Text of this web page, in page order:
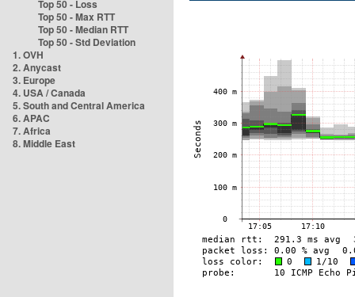
Top 50 - Loss
Top 50 - Max RTT
Top 50 - Median RTT
Top 50 - Std Deviation
1. OVH
2. Anycast
3. Europe
4. USA / Canada
5. South and Central America
6. APAC
7. Africa
8. Middle East